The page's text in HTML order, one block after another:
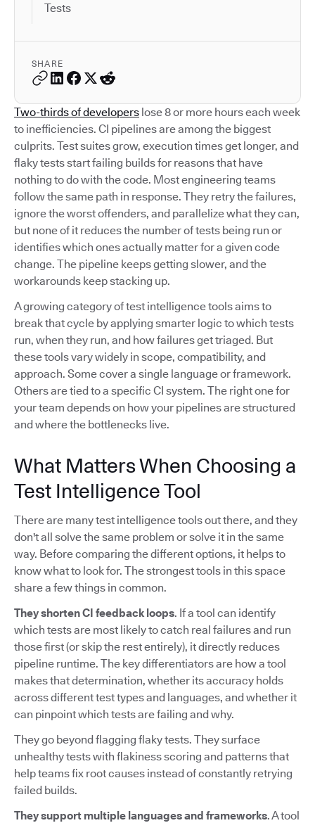
Tests
SHARE
Two-thirds of developers lose 8 or more hours each week
to inefficiencies. CI pipelines are among the biggest
culprits. Test suites grow, execution times get longer, and
flaky tests start failing builds for reasons that have
nothing to do with the code. Most engineering teams
follow the same path in response. They retry the failures,
ignore the worst offenders, and parallelize what they can,
but none of it reduces the number of tests being run or
identifies which ones actually matter for a given code
change. The pipeline keeps getting slower, and the
workarounds keep stacking up.
A growing category of test intelligence tools aims to
break that cycle by applying smarter logic to which tests
run, when they run, and how failures get triaged. But
these tools vary widely in scope, compatibility, and
approach. Some cover a single language or framework.
Others are tied to a specific CI system. The right one for
your team depends on how your pipelines are structured
and where the bottlenecks live.
What Matters When Choosing a
Test Intelligence Tool
There are many test intelligence tools out there, and they
don't all solve the same problem or solve it in the same
way. Before comparing the different options, it helps to
know what to look for. The strongest tools in this space
share a few things in common.
They shorten CI feedback loops. If a tool can identify
which tests are most likely to catch real failures and run
those first (or skip the rest entirely), it directly reduces
pipeline runtime. The key differentiators are how a tool
makes that determination, whether its accuracy holds
across different test types and languages, and whether it
can pinpoint which tests are failing and why.
They go beyond flagging flaky tests. They surface
unhealthy tests with flakiness scoring and patterns that
help teams fix root causes instead of constantly retrying
failed builds.
They support multiple languages and frameworks. A tool